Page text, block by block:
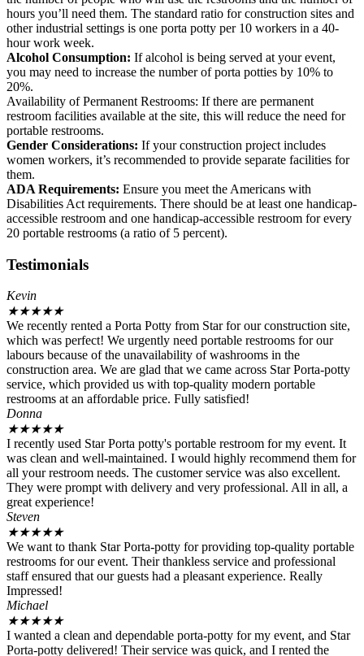
hours you’ll need them. The standard ratio for construction sites and
other industrial settings is one porta potty per 10 workers in a 40-
hour work week.
Alcohol Consumption: If alcohol is being served at your event,
you may need to increase the number of porta potties by 10% to
20%.
Availability of Permanent Restrooms: If there are permanent
restroom facilities available at the site, this will reduce the need for
portable restrooms.
Gender Considerations: If your construction project includes
women workers, it’s recommended to provide separate facilities for
them.
ADA Requirements: Ensure you meet the Americans with
Disabilities Act requirements. There should be at least one handicap-
accessible restroom and one handicap-accessible restroom for every
20 portable restrooms (a ratio of 5 percent).
Testimonials
Kevin
★★★★★
We recently rented a Porta Potty from Star for our construction site,
which was perfect! We urgently need portable restrooms for our
labours because of the unavailability of washrooms in the
construction area. We are glad that we came across Star Porta-potty
service, which provided us with top-quality modern portable
restrooms at an affordable price. Fully satisfied!
Donna
★★★★★
I recently used Star Porta potty's portable restroom for my event. It
was clean and well-maintained. I would highly recommend them for
all your restroom needs. The customer service was also excellent.
They were prompt with delivery and very professional. All in all, a
great experience!
Steven
★★★★★
We want to thank Star Porta-potty for providing top-quality portable
restrooms for our event. Their thankless service and professional
staff ensured that our guests had a pleasant experience. Really
Impressed!
Michael
★★★★★
I wanted a clean and dependable porta-potty for my event, and Star
Porta-potty delivered! Their service was quick, and I rented the